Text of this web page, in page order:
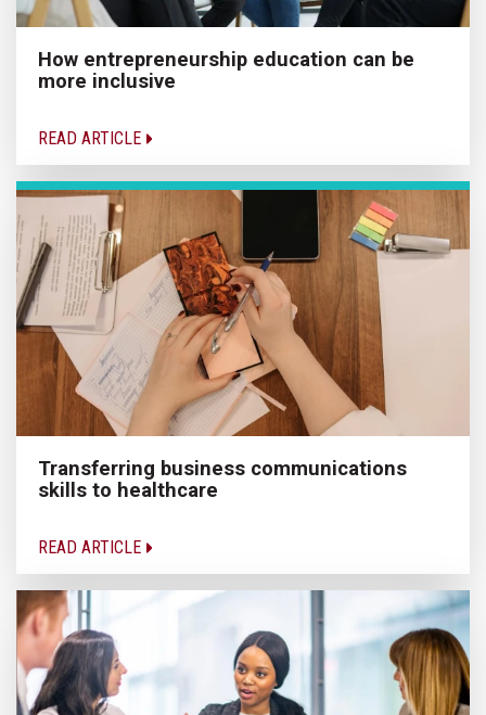
How entrepreneurship education can be
more inclusive
READ ARTICLE
Transferring business communications
skills to healthcare
READ ARTICLE